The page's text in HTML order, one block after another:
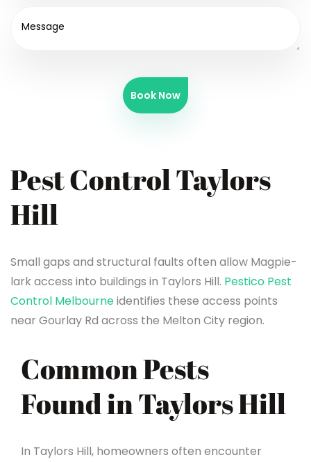
Book Now
Pest Control Taylors
Hill
Small gaps and structural faults often allow Magpie-
lark access into buildings in Taylors Hill. Pestico Pest
Control Melbourneidentifies these access points
near Gourlay Rd across the Melton City region.
Common Pests
Found in Taylors Hill
In Taylors Hill, homeowners often encounter